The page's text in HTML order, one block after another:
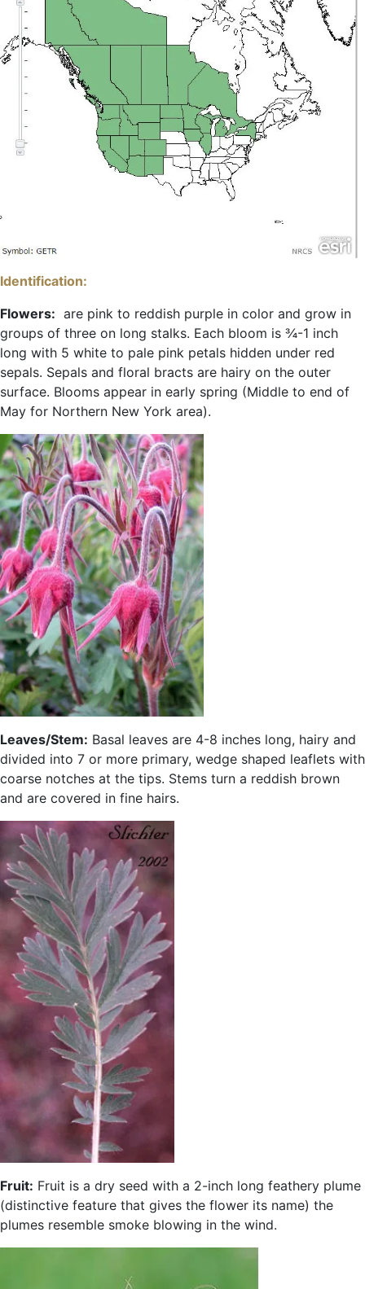
Identification:
Flowers: are pink to reddish purple in color and grow in
groups of three on long stalks. Each bloom is ¾-1 inch
long with 5 white to pale pink petals hidden under red
sepals. Sepals and floral bracts are hairy on the outer
surface. Blooms appear in early spring (Middle to end of
May for Northern New York area).
Leaves/Stem: Basal leaves are 4-8 inches long, hairy and
divided into 7 or more primary, wedge shaped leaflets with
coarse notches at the tips. Stems turn a reddish brown
and are covered in fine hairs.
Fruit: Fruit is a dry seed with a 2-inch long feathery plume
(distinctive feature that gives the flower its name) the
plumes resemble smoke blowing in the wind.